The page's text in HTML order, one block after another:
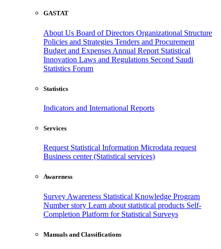
GASTAT
About Us Board of Directors Organizational Structure
Policies and Strategies Tenders and Procurement
Budget and Expenses Annual Report Statistical
Innovation Laws and Regulations Second Saudi
Statistics Forum
Statistics
Indicators and International Reports
Services
Request Statistical Information Microdata request
Business center (Statistical services)
Awareness
Survey Awareness Statistical Knowledge Program
Number story Learn about statistical products Self-
Completion Platform for Statistical Surveys
Manuals and Classifications